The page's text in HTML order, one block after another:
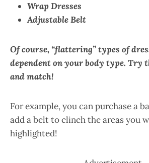
Wrap Dresses
Adjustable Belt
Of course, “flattering” types of
dependent on your body type. Try
and match!
For example, you can purchase a
add a belt to clinch the areas you
highlighted!